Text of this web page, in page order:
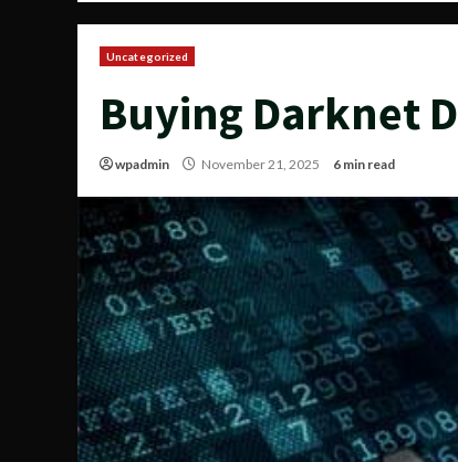
Uncategorized
Buying Darknet
wpadmin November 21, 2025 6 min read